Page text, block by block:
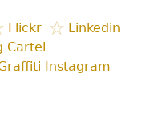
Flickr
Linkedin
Cartel
Instagram